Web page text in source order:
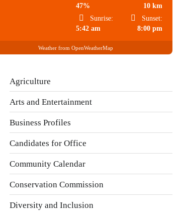
47%
10 km
Sunrise:
5:42 am
Sunset:
8:00 pm
Weather from OpenWeatherMap
Agriculture
Arts and Entertainment
Business Profiles
Candidates for Office
Community Calendar
Conservation Commission
Diversity and Inclusion